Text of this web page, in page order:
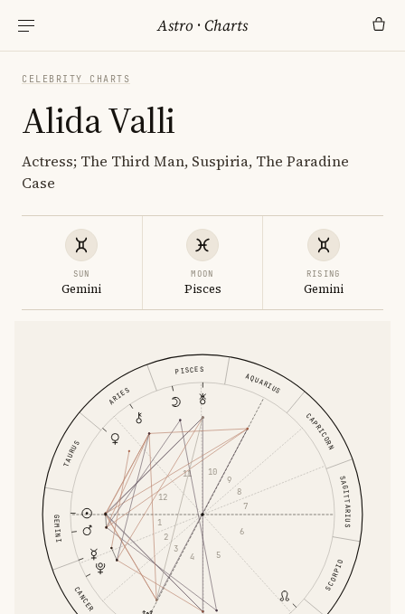
Astro ·Charts
CELEBRITY CHARTS
Alida Valli
Actress; The Third Man, Suspiria, The Paradine
Case
SUN
Gemini
MOON
Pisces
RISING
Gemini
ARIES
TAURUS
GEMINI
CANCER
SCORPIO
SAGITTARIUS
CAPRICORN
AQUARIUS
PISCES
1
2
3
4 5
6
7
8
9
10
11
12